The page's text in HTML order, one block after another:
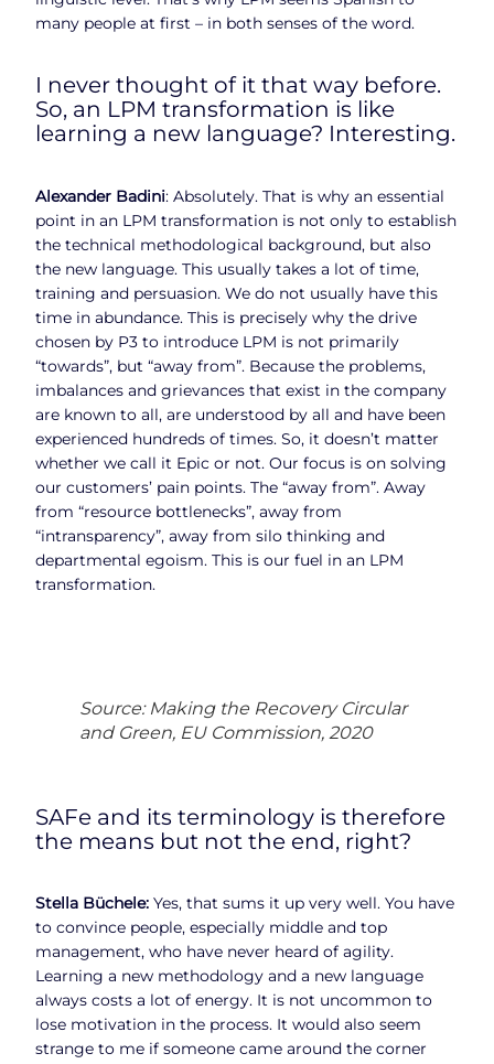
many people at first – in both senses of the word.
I never thought of it that way before.
So, an LPM transformation is like
learning a new language? Interesting.
Alexander Badini: Absolutely. That is why an essential
point in an LPM transformation is not only to establish
the technical methodological background, but also
the new language. This usually takes a lot of time,
training and persuasion. We do not usually have this
time in abundance. This is precisely why the drive
chosen by P3 to introduce LPM is not primarily
“towards”, but “away from”. Because the problems,
imbalances and grievances that exist in the company
are known to all, are understood by all and have been
experienced hundreds of times. So, it doesn’t matter
whether we call it Epic or not. Our focus is on solving
our customers’ pain points. The “away from”. Away
from “resource bottlenecks”, away from
“intransparency”, away from silo thinking and
departmental egoism. This is our fuel in an LPM
transformation.
Source: Making the Recovery Circular
and Green, EU Commission, 2020
SAFe and its terminology is therefore
the means but not the end, right?
Stella Büchele: Yes, that sums it up very well. You have
to convince people, especially middle and top
management, who have never heard of agility.
Learning a new methodology and a new language
always costs a lot of energy. It is not uncommon to
lose motivation in the process. It would also seem
strange to me if someone came around the corner